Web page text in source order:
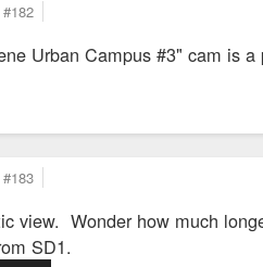
#182
Urban Campus #3" cam is
#183
view. Wonder how much
SD1.